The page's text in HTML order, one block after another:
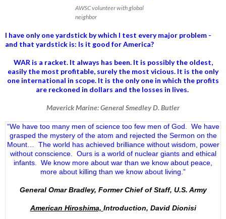
AWSC volunteer with global
neighbor
I have only one yardstick by which I test every major problem -
and that yardstick is: Is it good for America?
WAR is a racket. It always has been. It is possibly the oldest,
easily the most profitable, surely the most vicious. It is the only
one international in scope. It is the only one in which the profits
are reckoned in dollars and the losses in lives.
Maverick Marine: General Smedley D. Butler
“We have too many men of science too few men of God. We have
grasped the mystery of the atom and rejected the Sermon on the
Mount… The world has achieved brilliance without wisdom, power
without conscience. Ours is a world of nuclear giants and ethical
infants. We know more about war than we know about peace,
more about killing than we know about living.”
General Omar Bradley, Former Chief of Staff, U.S. Army
American Hiroshima, Introduction, David Dionisi